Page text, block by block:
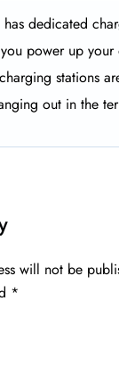
has dedicated
power up your
stations
out in the
will not be
*